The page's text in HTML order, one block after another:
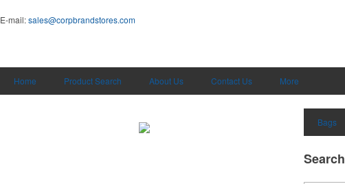
E-mail:sales@corpbrandstores.com
Home Product Search About Us Contact Us More
Bags
Search